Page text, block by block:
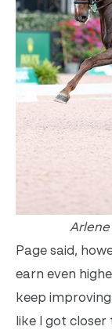
Arlene
Page said,
earn even
keep
like I got